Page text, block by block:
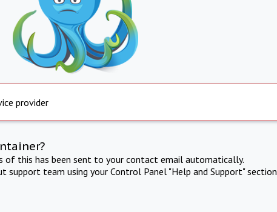
provider
of this has been sent to your contact email automatically.
support team using your Control Panel "Help and Support" section